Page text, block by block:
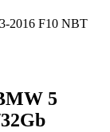
2016 F10 NBT
5